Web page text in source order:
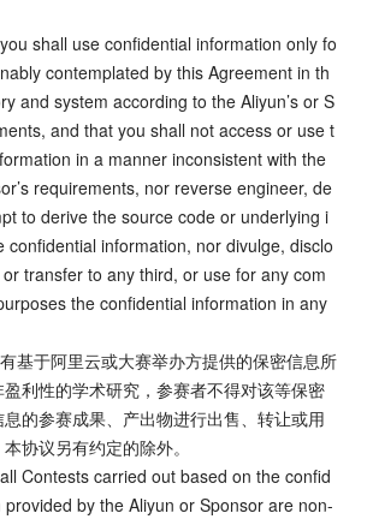
shall use confidential information only fo
contemplated by this Agreement in th
and system according to the Aliyun’s or S
and that you shall not access or use t
in a manner inconsistent with the
requirements, nor reverse engineer, de
to derive the source code or underlying i
confidential information, nor divulge, disclo
transfer to any third, or use for any com
the confidential information in any
基于阿里云或大赛举办方提供的保密信息所
利性的学术研究，参赛者不得对该等保密
的参赛成果、产出物进行出售、转让或用
协议另有约定的除外。
Contests carried out based on the confid
by the Aliyun or Sponsor are non-